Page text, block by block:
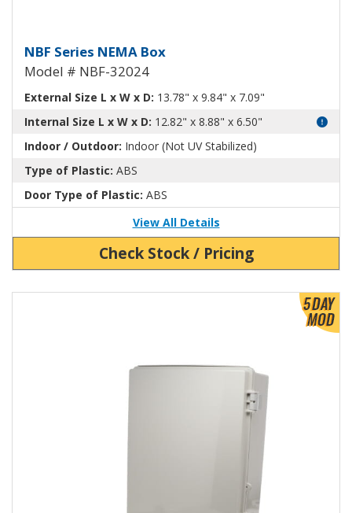
NEMA Enclosure ABS Plastic
NBF Series NEMA Box
Model # NBF-32024
External Size L x W x D: 13.78" x 9.84" x 7.09"
Internal Size L x W x D: 12.82" x 8.88" x 6.50"
Indoor / Outdoor: Indoor (Not UV Stabilized)
Type of Plastic: ABS
Door Type of Plastic: ABS
View All Details
Check Stock / Pricing